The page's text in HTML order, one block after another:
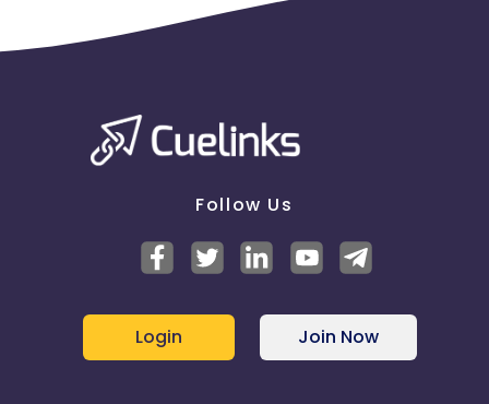
Follow Us
Login Join Now